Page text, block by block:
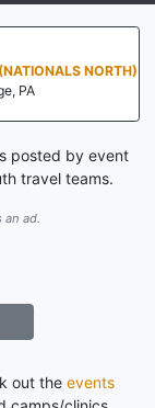
NORTH)
PA
posted by event
travel teams.
ad.
out the events